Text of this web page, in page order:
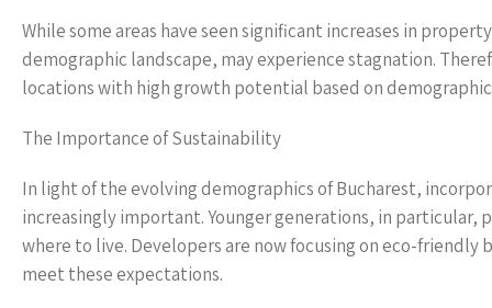
While some areas have seen significant increases in
demographic landscape, may experience stagnation.
locations with high growth potential based on
The Importance of Sustainability
In light of the evolving demographics of Bucharest,
increasingly important. Younger generations, in
where to live. Developers are now focusing on eco-
meet these expectations.